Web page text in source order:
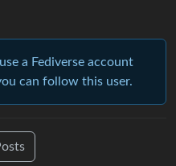
a Fediverse account
can follow this user.